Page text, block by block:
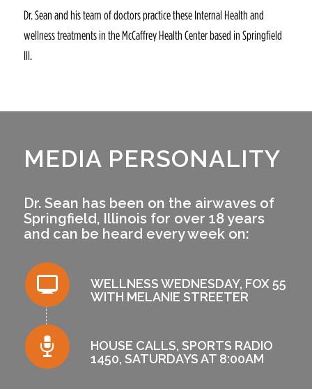
Dr. Sean and his team of doctors practice these Internal Health and
wellness treatments in the McCaffrey Health Center based in Springfield
Ill.
MEDIA PERSONALITY
Dr. Sean has been on the airwaves of
Springfield, Illinois for over 18 years
and can be heard every week on:
WELLNESS WEDNESDAY, FOX 55
WITH MELANIE STREETER
HOUSE CALLS, SPORTS RADIO
1450, SATURDAYS AT 8:00AM